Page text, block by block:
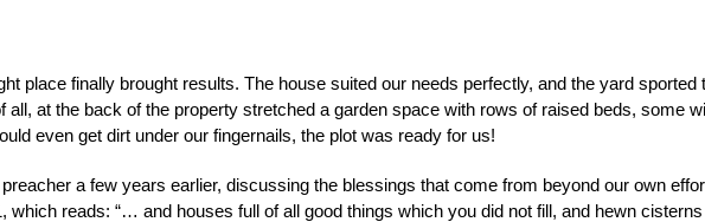
place finally brought results. The house suited our needs perfectly, and the yard sported
all, at the back of the property stretched a garden space with rows of raised beds, some
even get dirt under our fingernails, the plot was ready for us!
a few years earlier, discussing the blessings that come from beyond our own
which reads: “… and houses full of all good things which you did not fill, and hewn cisterns